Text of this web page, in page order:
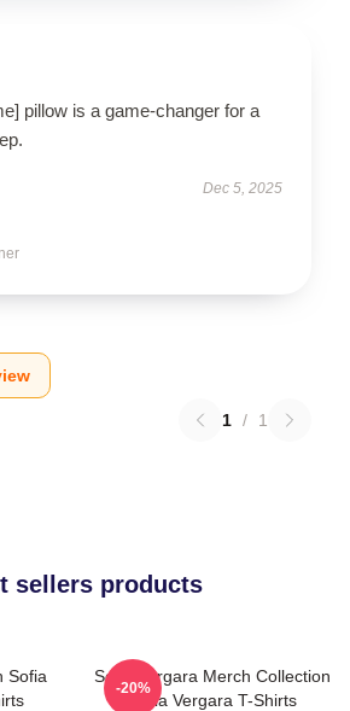
pillow is a game-changer for a
Dec 5, 2025
1 / 1
sellers products
Sofia
Sofia Vergara Merch Collection
Sofia Vergara T-Shirts
-20%